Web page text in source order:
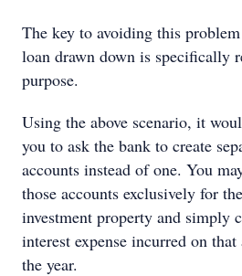
The key to avoiding this
loan drawn down is specifically
purpose.
Using the above scenario, it
you to ask the bank to create
accounts instead of one. You
those accounts exclusively for
investment property and simply
interest expense incurred on
the year.